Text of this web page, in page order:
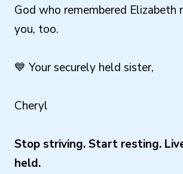
God who remembered Elizabeth
you, too.
💙 Your securely held sister,
Cheryl
Stop striving. Start resting.
held.